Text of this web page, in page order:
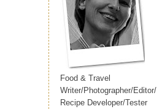
Food & Travel
Writer/Photographer/Editor/
Recipe Developer/Tester